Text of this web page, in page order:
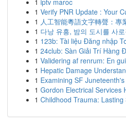
1 iptv maroc
1 Verify PNR Update : Your
1 人工智能粵語文字轉聲：專
1 다낭 유흥, 밤의 도시를 사
1 123b: Tài liệu Đăng nhập
1 24club: Sàn Giải Trí Hàng
1 Validering af renrum: En
1 Hepatic Damage
1 Examining SF
1 Gordon Electrical Services
1 Childhood Trauma: